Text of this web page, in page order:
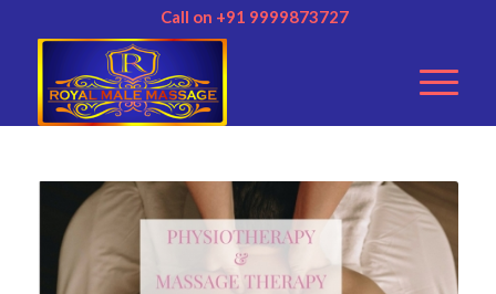
Call on +91 9999873727